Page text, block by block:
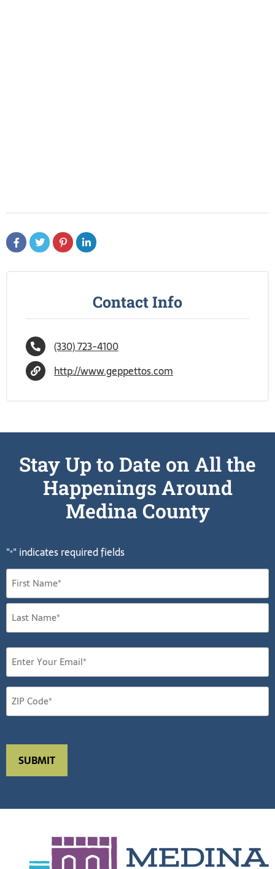
Contact Info
(330) 723-4100
http://www.geppettos.com
Stay Up to Date on All the
Happenings Around
Medina County
"*" indicates required fields